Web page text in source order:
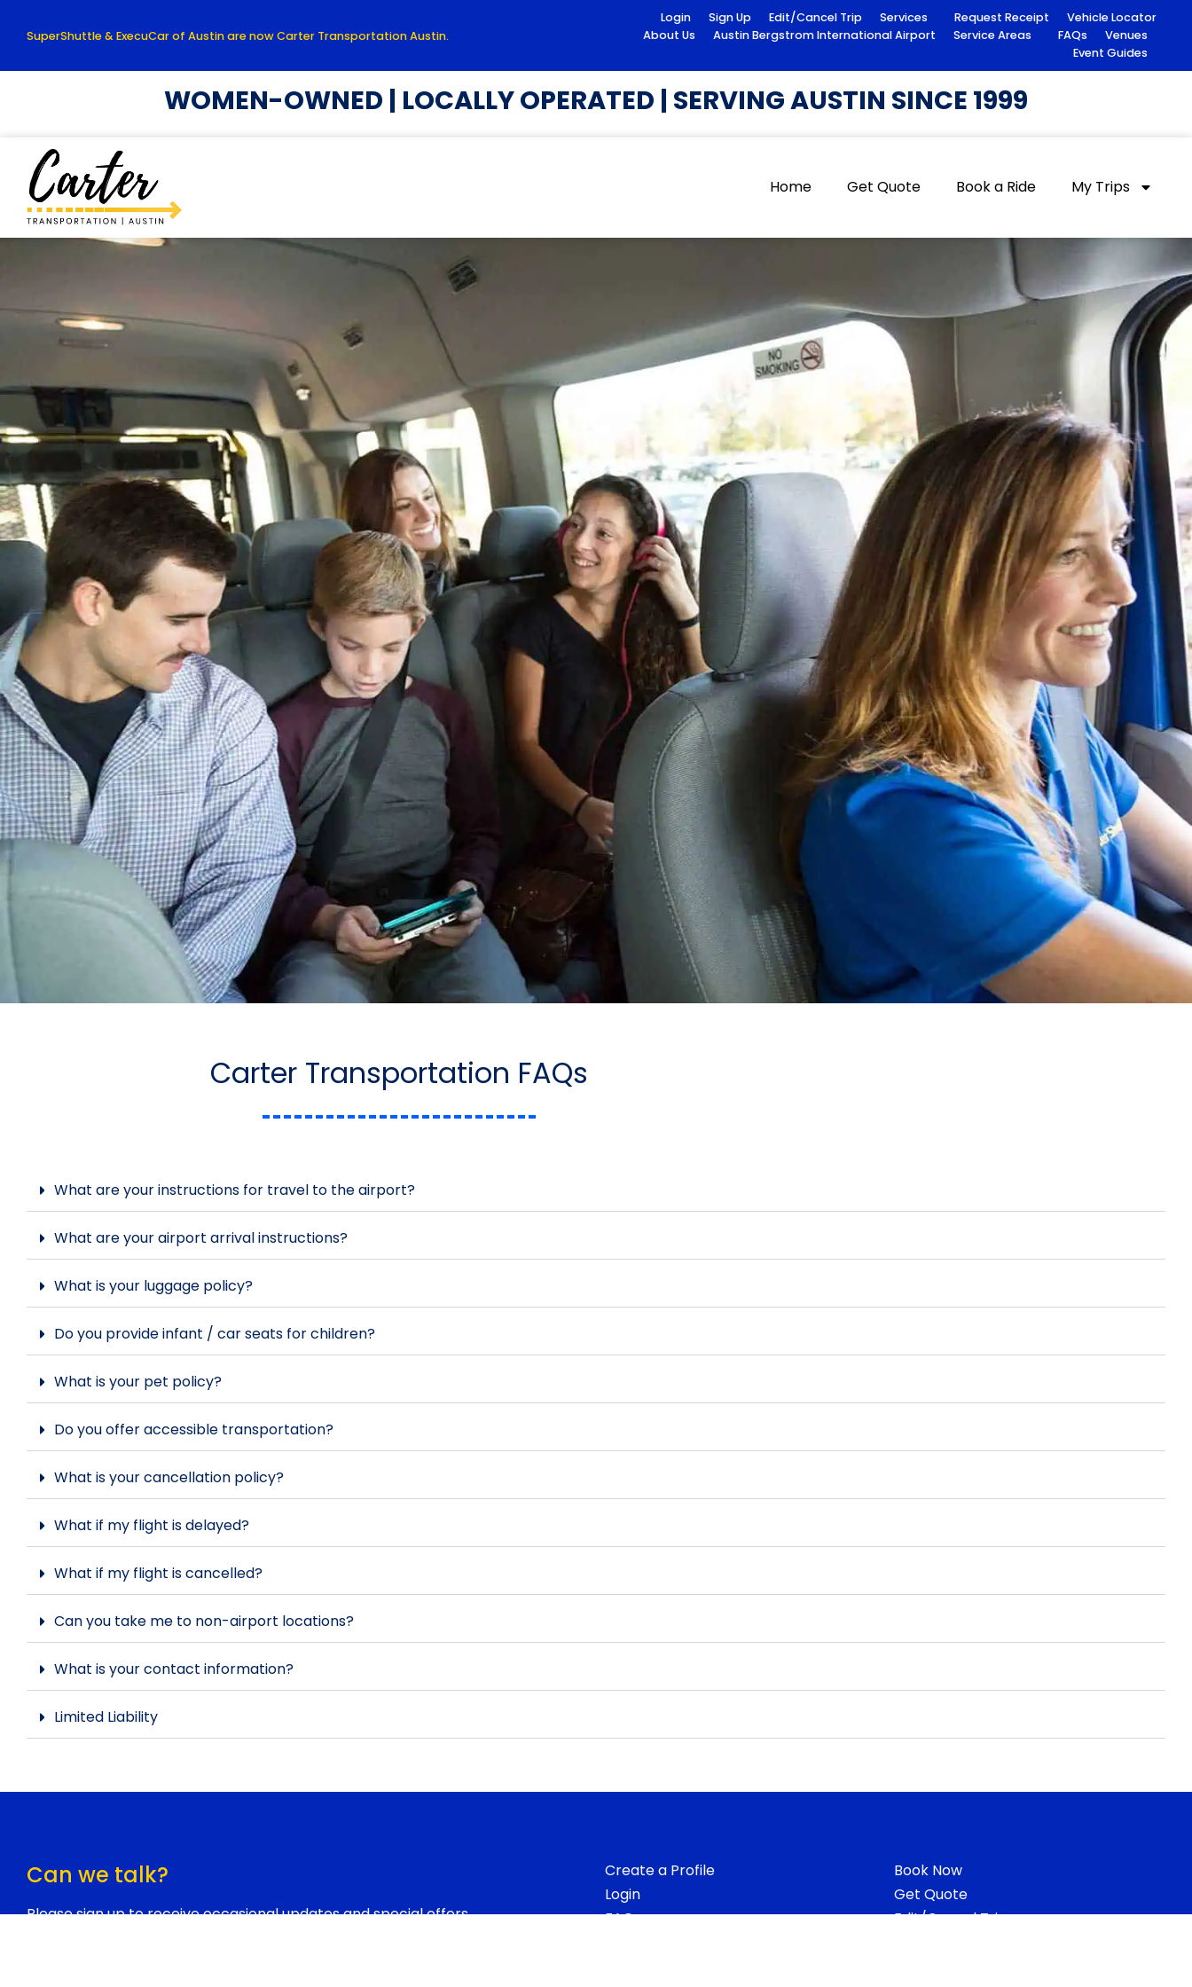
SuperShuttle & ExecuCar of Austin are now Carter Transportation Austin.
Login Sign Up Edit/Cancel Trip Services Request Receipt
Vehicle Locator
About Us
Austin Bergstrom International Airport Service Areas FAQs
Venues
Event Guides
WOMEN-OWNED | LOCALLY OPERATED | SERVING AUSTIN SINCE 1999
Home Get Quote Book a Ride My Trips
Carter Transportation FAQs
What are your instructions for travel to the airport?
What are your airport arrival instructions?
What is your luggage policy?
Do you provide infant / car seats for children?
What is your pet policy?
Do you offer accessible transportation?
What is your cancellation policy?
What if my flight is delayed?
What if my flight is cancelled?
Can you take me to non-airport locations?
What is your contact information?
Limited Liability
Can we talk?
Please sign up to receive occasional updates and special offers.
Create a Profile
Login
FAQs
Book Now
Get Quote
Edit/Cancel Trip